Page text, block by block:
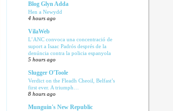
Blog Glyn Adda
Hen a Newydd
4 hours ago
VilaWeb
L’ANC convoca una concentració de
suport a Isaac Padrós després de la
denúncia contra la policia espanyola
5 hours ago
Slugger O'Toole
Verdict on the Fleadh Cheoil, Belfast’s
first ever. A triumph…
8 hours ago
Munguin's New Republic